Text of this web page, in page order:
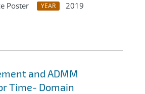
Poster YEAR
2019
and ADMM
Time- Domain